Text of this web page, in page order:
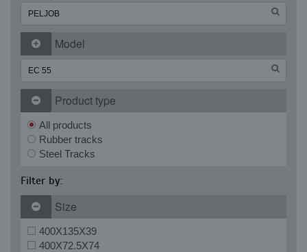
Model
Product type
All products
Rubber tracks
Steel Tracks
Filter by:
Size
400X135X39
400X72.5X74